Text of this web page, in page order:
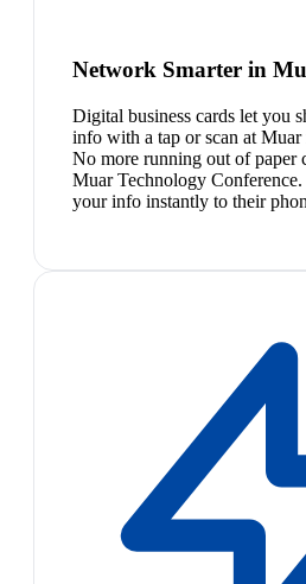
Network Smarter in
Digital business cards let you
info with a tap or scan at
No more running out of paper
Muar Technology Conference.
your info instantly to their